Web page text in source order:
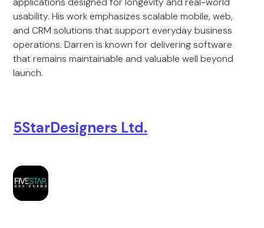
usability. His work emphasizes scalable mobile, web,
and CRM solutions that support everyday business
operations. Darren is known for delivering software
that remains maintainable and valuable well beyond
launch.
5StarDesigners Ltd.